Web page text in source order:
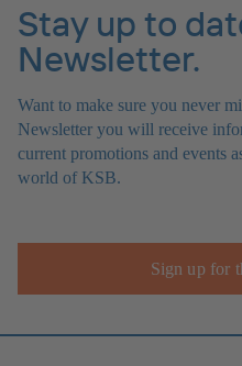
Stay up to
Newsletter.
Want to make sure you never
Newsletter you will receive
current promotions and events
world of KSB.
Sign up for